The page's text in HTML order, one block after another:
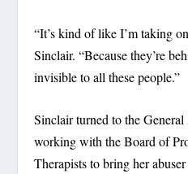
“It’s kind of like I’m taking
Sinclair. “Because they’re
invisible to all these people.”
Sinclair turned to the
working with the Board of
Therapists to bring her